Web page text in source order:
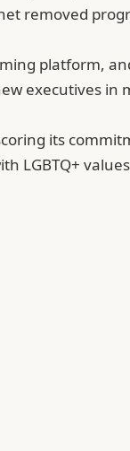
removed
platform,
executives
its
LGBTQ+